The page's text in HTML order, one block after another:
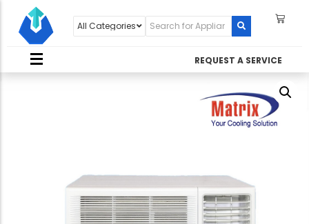
REQUEST A SERVICE